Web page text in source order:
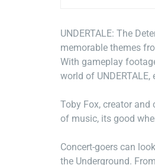
UNDERTALE: The
memorable themes
With gameplay
world of
Toby Fox, creator and
of music, its good
Concert-goers can
the Underground.